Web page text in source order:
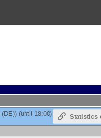
(DE)) (until 18:00) Statistics